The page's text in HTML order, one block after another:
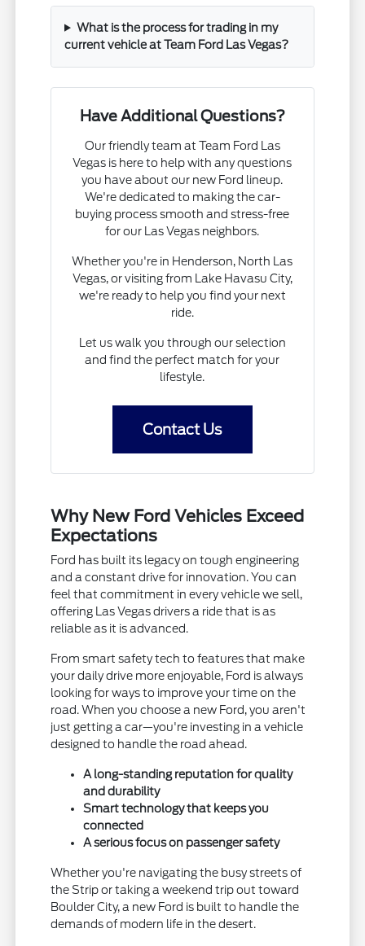
What is the process for trading in my
current vehicle at Team Ford Las Vegas?
Have Additional Questions?
Our friendly team at Team Ford Las
Vegas is here to help with any questions
you have about our new Ford lineup.
We're dedicated to making the car-
buying process smooth and stress-free
for our Las Vegas neighbors.
Whether you're in Henderson, North Las
Vegas, or visiting from Lake Havasu City,
we're ready to help you find your next
ride.
Let us walk you through our selection
and find the perfect match for your
lifestyle.
Contact Us
Why New Ford Vehicles Exceed
Expectations
Ford has built its legacy on tough engineering
and a constant drive for innovation. You can
feel that commitment in every vehicle we sell,
offering Las Vegas drivers a ride that is as
reliable as it is advanced.
From smart safety tech to features that make
your daily drive more enjoyable, Ford is always
looking for ways to improve your time on the
road. When you choose a new Ford, you aren't
just getting a car—you're investing in a vehicle
designed to handle the road ahead.
A long-standing reputation for quality
and durability
Smart technology that keeps you
connected
A serious focus on passenger safety
Whether you're navigating the busy streets of
the Strip or taking a weekend trip out toward
Boulder City, a new Ford is built to handle the
demands of modern life in the desert.